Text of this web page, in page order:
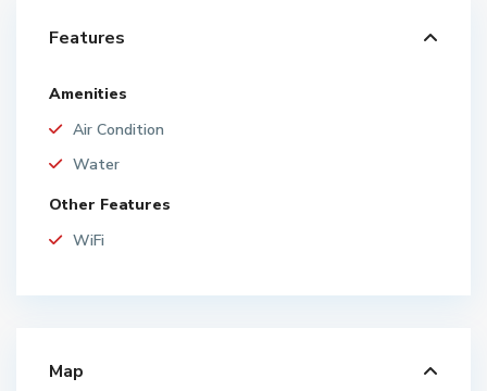
Features
Amenities
Air Condition
Water
Other Features
WiFi
Map